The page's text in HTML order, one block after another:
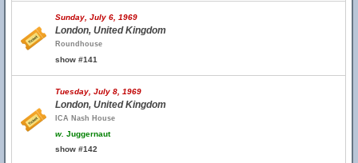
Sunday, July 6, 1969
London, United Kingdom
Roundhouse
show #141
Tuesday, July 8, 1969
London, United Kingdom
ICA Nash House
w. Juggernaut
show #142